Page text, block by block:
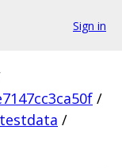
Sign in
/
testdata /